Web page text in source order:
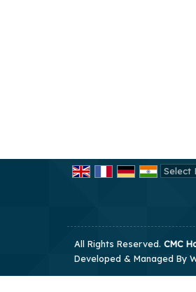
All Rights Reserved. CMC
Developed & Managed By